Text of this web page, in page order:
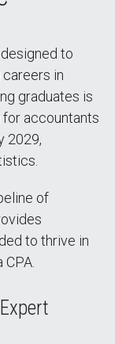
to
in
graduates is
accountants
2029,
of
to thrive in